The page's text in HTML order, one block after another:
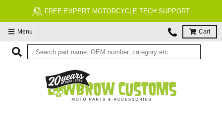
FREE EXPERT MOTORCYCLE TECH SUPPORT
Menu Cart